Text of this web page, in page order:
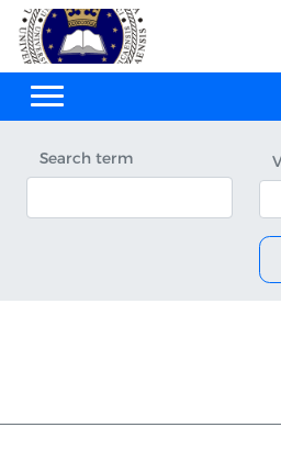
Search term